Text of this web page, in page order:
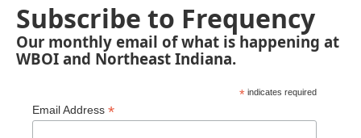
Subscribe to Frequency
Our monthly email of what is happening at
WBOI and Northeast Indiana.
* indicates required
Email Address *